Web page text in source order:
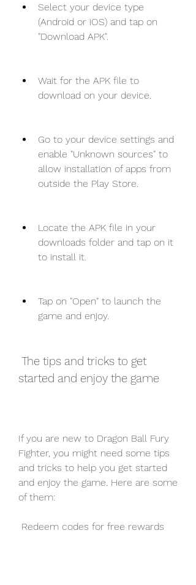
Select your device type
(Android or iOS) and tap on
"Download APK".
Wait for the APK file to
download on your device.
Go to your device settings and
enable "Unknown sources" to
allow installation of apps from
outside the Play Store.
Locate the APK file in your
downloads folder and tap on it
to install it.
Tap on "Open" to launch the
game and enjoy.
started and enjoy the game
If you are new to Dragon Ball Fury
Fighter, you might need some tips
and tricks to help you get started
and enjoy the game. Here are some
of them:
Redeem codes for free rewards